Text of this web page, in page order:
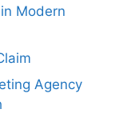
Modern
Agency